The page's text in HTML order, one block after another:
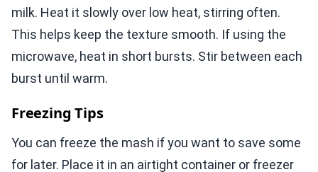
milk. Heat it slowly over low heat, stirring often.
This helps keep the texture smooth. If using the
microwave, heat in short bursts. Stir between each
burst until warm.
Freezing Tips
You can freeze the mash if you want to save some
for later. Place it in an airtight container or freezer